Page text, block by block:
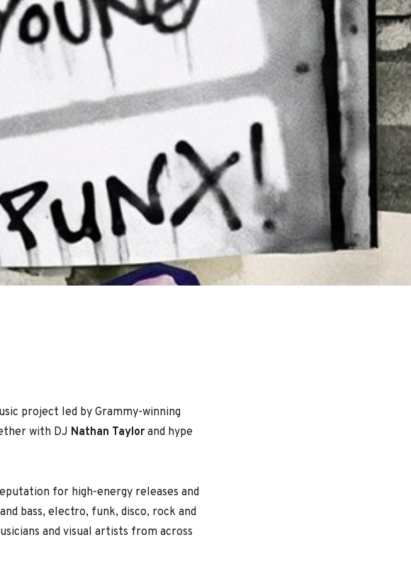
project led by Grammy-winning
with DJ Nathan Taylor and hype
for high-energy releases and
bass, electro, funk, disco, rock and
and visual artists from across